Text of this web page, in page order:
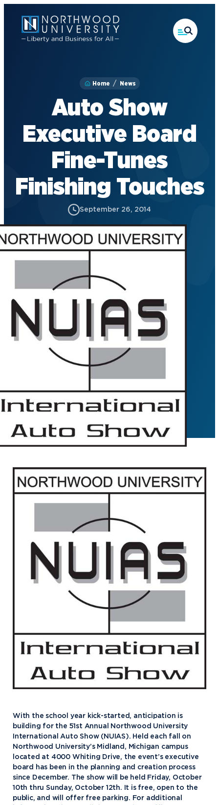
content
Home News
Auto Show
Executive Board
Fine-Tunes
Finishing Touches
September 26, 2014
With the school year kick-started, anticipation is
building for the 51st Annual Northwood University
International Auto Show (NUIAS). Held each fall on
Northwood University’s Midland, Michigan campus
located at 4000 Whiting Drive, the event’s executive
board has been in the planning and creation process
since December. The show will be held Friday, October
10th thru Sunday, October 12th. It is free, open to the
public, and will offer free parking. For additional